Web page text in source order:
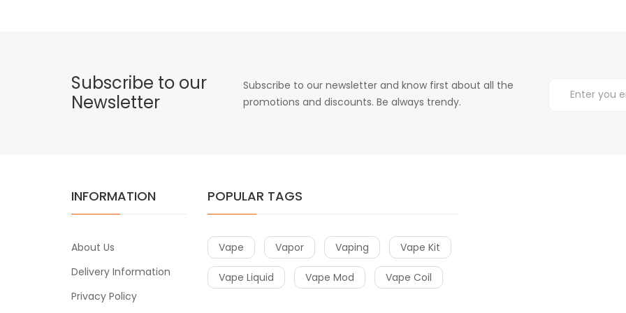
Subscribe to our
Newsletter
Subscribe to our newsletter and know first about all the
promotions and discounts. Be always trendy.
INFORMATION
About Us
Delivery Information
Privacy Policy
POPULAR TAGS
Vape Vapor Vaping Vape Kit
Vape Liquid Vape Mod Vape Coil